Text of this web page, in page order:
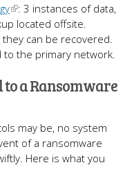
: 3 instances of data,
located offsite.
can be recovered.
the primary network.
to a Ransomware
may be, no system
of a ransomware
Here is what you